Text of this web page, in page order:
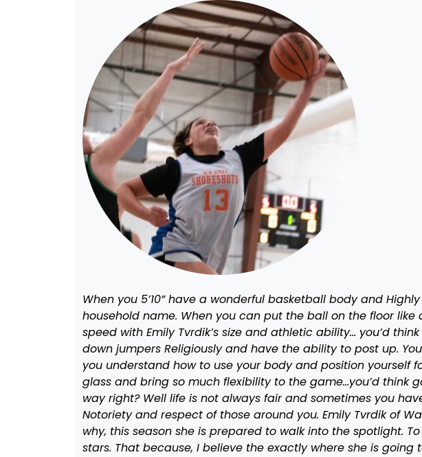
When you 5’10” have a wonderful basketball body and
household name. When you can put the ball on the floor
speed with Emily Tvrdik’s size and athletic ability… you’d
down jumpers Religiously and have the ability to post up.
you understand how to use your body and position yourself
glass and bring so much flexibility to the game…you’d think
way right? Well life is not always fair and sometimes you
Notoriety and respect of those around you. Emily Tvrdik of
why, this season she is prepared to walk into the spotlight.
stars. That because, I believe the exactly where she is going